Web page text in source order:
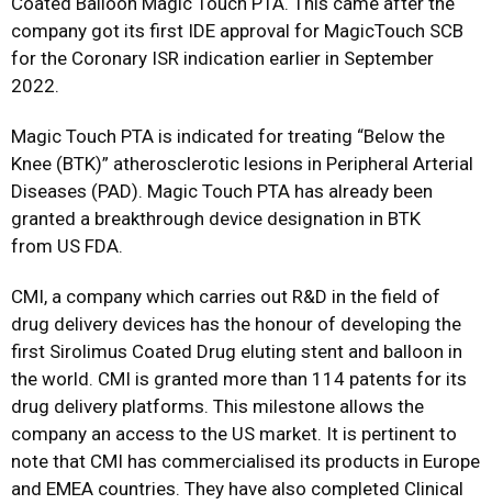
company got its first IDE approval for MagicTouch SCB
for the Coronary ISR indication earlier in September
2022.
Magic Touch PTA is indicated for treating “Below the
Knee (BTK)” atherosclerotic lesions in Peripheral Arterial
Diseases (PAD). Magic Touch PTA has already been
granted a breakthrough device designation in BTK
from US FDA.
CMI, a company which carries out R&D in the field of
drug delivery devices has the honour of developing the
first Sirolimus Coated Drug eluting stent and balloon in
the world. CMI is granted more than 114 patents for its
drug delivery platforms. This milestone allows the
company an access to the US market. It is pertinent to
note that CMI has commercialised its products in Europe
and EMEA countries. They have also completed Clinical